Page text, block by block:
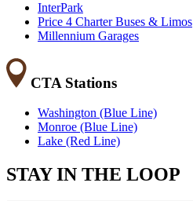
InterPark
Price 4 Charter Buses & Limos
Millennium Garages
CTA Stations
Washington (Blue Line)
Monroe (Blue Line)
Lake (Red Line)
STAY IN THE LOOP